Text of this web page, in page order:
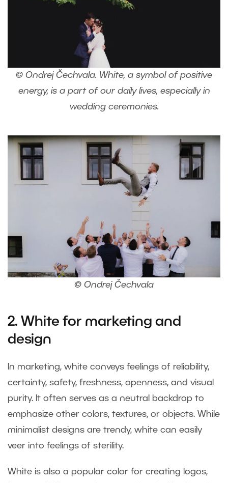
© Ondrej Čechvala. White, a symbol of positive
energy, is a part of our daily lives, especially in
wedding ceremonies.
© Ondrej Čechvala
2. White for marketing and
design
In marketing, white conveys feelings of reliability,
certainty, safety, freshness, openness, and visual
purity. It often serves as a neutral backdrop to
emphasize other colors, textures, or objects. While
minimalist designs are trendy, white can easily
veer into feelings of sterility.
White is also a popular color for creating logos,